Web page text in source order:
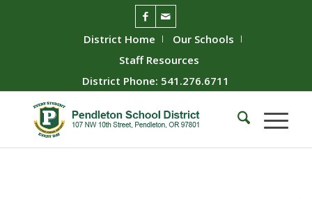
District Home
Our Schools
Staff Resources
District Phone: 541.276.6711